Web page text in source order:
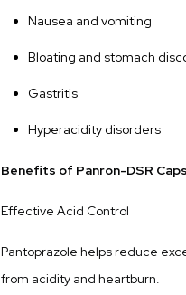
Nausea and vomiting
Bloating and stomach
Gastritis
Hyperacidity disorders
Benefits of Panron-DSR
Effective Acid Control
Pantoprazole helps reduce
from acidity and heartburn.